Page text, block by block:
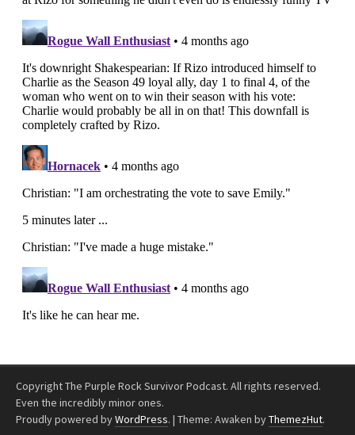
Copyright The Purple Rock Survivor Podcast. All rights reserved.
Even the incredibly minor ones.
Proudly powered byWordPress. | Theme: Awaken byThemezHut.